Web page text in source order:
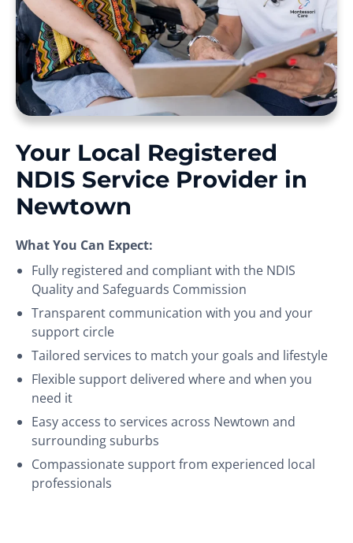
Your Local Registered
NDIS Service Provider in
Newtown
What You Can Expect:
Fully registered and compliant with the NDIS
Quality and Safeguards Commission
Transparent communication with you and your
support circle
Tailored services to match your goals and lifestyle
Flexible support delivered where and when you
need it
Easy access to services across Newtown and
surrounding suburbs
Compassionate support from experienced local
professionals